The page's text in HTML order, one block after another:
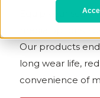
Equip your
media options,
Our products
long wear life,
convenience of